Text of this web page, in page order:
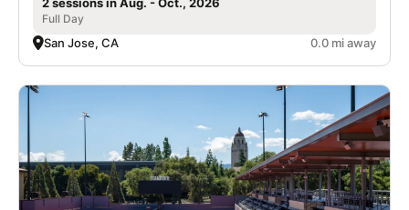
Full Day
San Jose, CA 0.0 mi away